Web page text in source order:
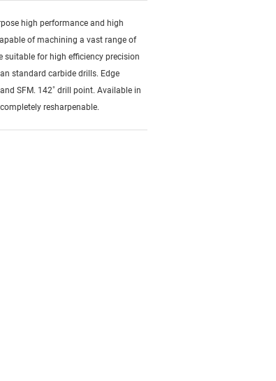
high performance and high
of machining a vast range of
suitable for high efficiency precision
standard carbide drills. Edge
SFM. 142˚ drill point. Available in
resharpenable.